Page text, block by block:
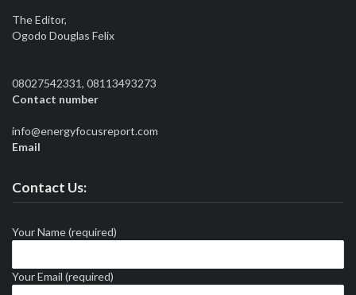
The Editor,
Ogodo Douglas Felix
08027542331, 08113493273
Contact number
info@energyfocusreport.com
Email
Contact Us:
Your Name (required)
Your Email (required)